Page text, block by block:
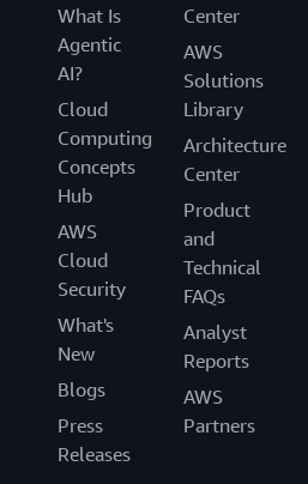
What Is
Agentic
AI?
Cloud
Computing
Concepts
Hub
AWS
Cloud
Security
What's
New
Blogs
Press
Releases
Center
AWS
Solutions
Library
Architecture
Center
Product
and
Technical
FAQs
Analyst
Reports
AWS
Partners